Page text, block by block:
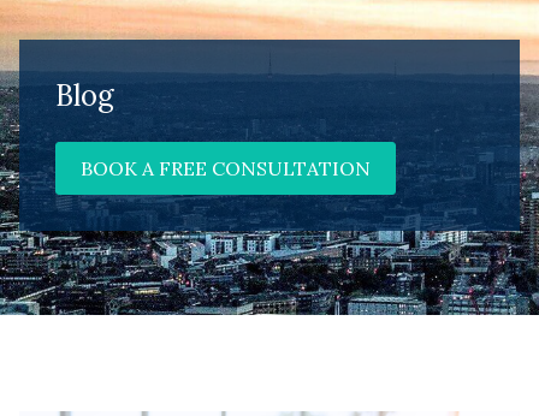
Blog
BOOK A FREE CONSULTATION